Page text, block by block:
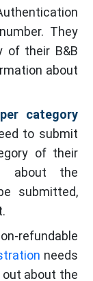
They
of their B&B
about
category
to submit
of their
about the
submitted,
refundable
needs
out about the